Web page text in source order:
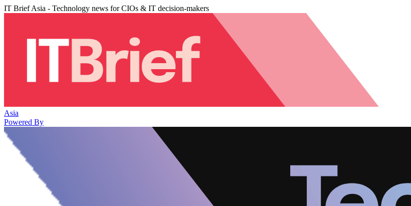
IT Brief Asia - Technology news for CIOs & IT decision-makers
Asia
Powered By